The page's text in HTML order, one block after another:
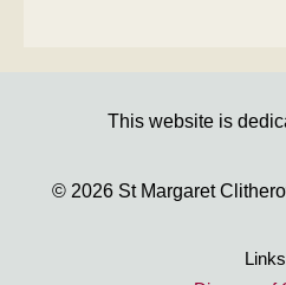
This website is
© 2026 St Margaret
Links